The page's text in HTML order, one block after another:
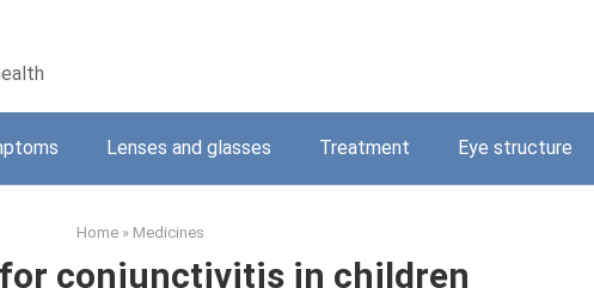
Lenses and glasses Treatment Eye structure
Home » Medicines
conjunctivitis in children